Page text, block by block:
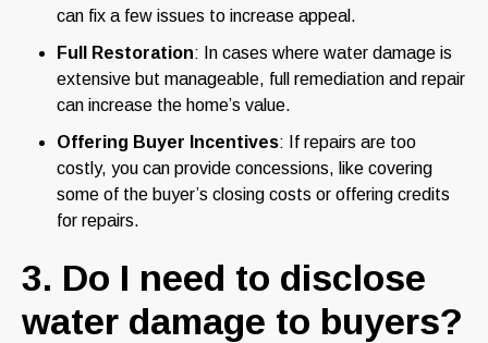
can fix a few issues to increase appeal.
Full Restoration: In cases where water damage is
extensive but manageable, full remediation and repair
can increase the home’s value.
Offering Buyer Incentives: If repairs are too
costly, you can provide concessions, like covering
some of the buyer’s closing costs or offering credits
for repairs.
3. Do I need to disclose
water damage to buyers?